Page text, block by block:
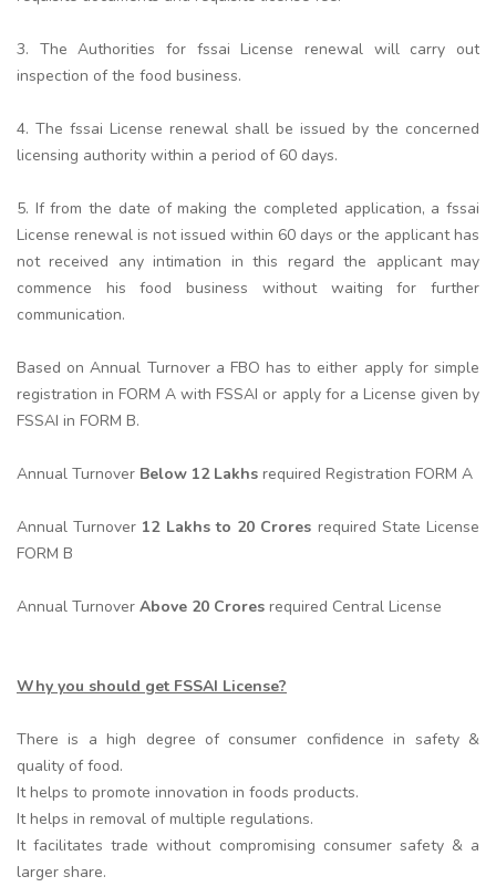
3. The Authorities for fssai License renewal will carry out
inspection of the food business.
4. The fssai License renewal shall be issued by the concerned
licensing authority within a period of 60 days.
5. If from the date of making the completed application, a fssai
License renewal is not issued within 60 days or the applicant has
not received any intimation in this regard the applicant may
commence his food business without waiting for further
communication.
Based on Annual Turnover a FBO has to either apply for simple
registration in FORM A with FSSAI or apply for a License given by
FSSAI in FORM B.
Annual Turnover Below 12 Lakhs required Registration FORM A
Annual Turnover 12 Lakhs to 20 Crores required State License
FORM B
Annual Turnover Above 20 Crores required Central License
Why you should get FSSAI License?
There is a high degree of consumer confidence in safety &
quality of food.
It helps to promote innovation in foods products.
It helps in removal of multiple regulations.
It facilitates trade without compromising consumer safety & a
larger share.